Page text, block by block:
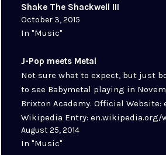
Shake The Shackwell III
October 3, 2015
In "Music"
J-Pop meets Metal
Not sure what to expect, but just
to see Babymetal playing in
Brixton Academy. Official Website:
Wikipedia Entry: en.wikipedia.org/
August 25, 2014
In "Music"